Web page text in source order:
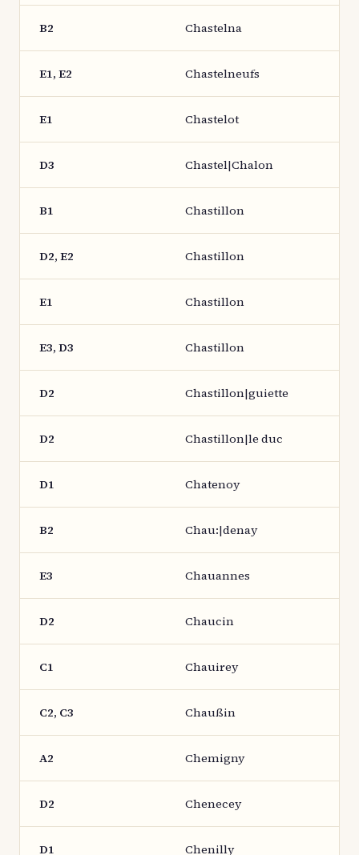
B2 Chastelna
E1, E2 Chastelneufs
E1 Chastelot
D3 Chastel|Chalon
B1 Chastillon
D2, E2 Chastillon
E1 Chastillon
E3, D3 Chastillon
D2 Chastillon|guiette
D2 Chastillon|le duc
D1 Chatenoy
B2 Chau:|denay
E3 Chauannes
D2 Chaucin
C1 Chauirey
C2, C3 Chaußin
A2 Chemigny
D2 Chenecey
D1 Chenilly